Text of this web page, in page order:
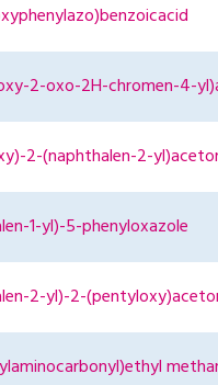
2-oxo-2H-chromen-4-
2-(naphthalen-2-
1-yl)-5-phenyloxazole
2-yl)-2-